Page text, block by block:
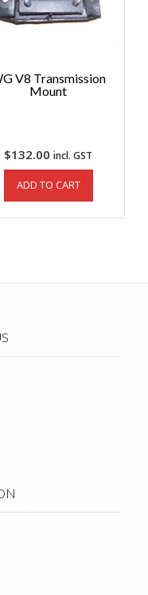
V8 Transmission
Mount
$132.00 incl. GST
ADD TO CART